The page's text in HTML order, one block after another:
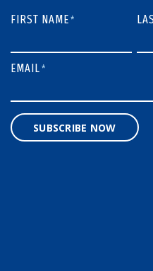
FIRST NAME*
EMAIL*
SUBSCRIBE NOW